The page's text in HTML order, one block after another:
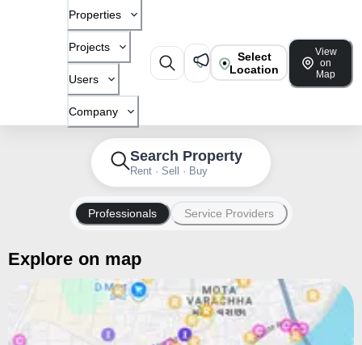
Properties
Projects
Users
Company
Select
Location
View
on
Map
Search Property
Rent · Sell · Buy
Professionals Service Providers
Explore on map